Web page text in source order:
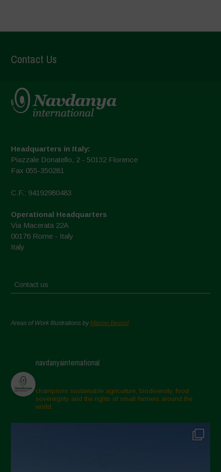
Contact Us
Headquarters in Italy:
Piazzale Donatello, 2 - 50132 Florence
Fax 055-350281
C.F.: 94192980483
Operational Headquarters
Via Macerata 22A
00176 Rome - Italy
Italy
Contact us
Areas of Work Illustrations byMarion Bessol
navdanyainternational
champions sustainable agriculture, biodiversity, food
sovereignty and the rights of small farmers around the
world.